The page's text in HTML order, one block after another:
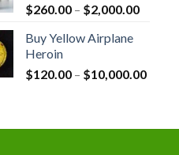
$260.00 – $2,000.00Price
Buy Yellow Airplane
Heroin
$120.00 – $10,000.00Price